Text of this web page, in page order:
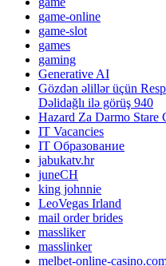
game-online
game-slot
games
gaming
Generative AI
Gözdən əlillər üçün
Dəlidağlı ilə görüş 940
Hazard Za Darmo Stare
IT Vacancies
IT Образование
jabukatv.hr
juneCH
king johnnie
LeoVegas Irland
mail order brides
massliker
masslinker
melbet-online-